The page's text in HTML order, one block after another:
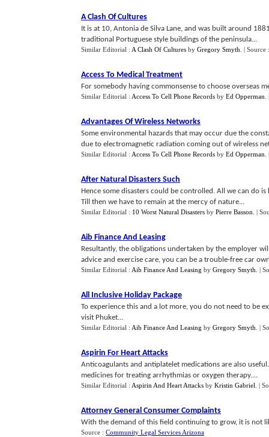
A Clash Of Cultures
It is at 10, Antonia de Silva Lane, and was built around
traditional Portuguese style buildings of the peninsula...
Similar Editorial : A Clash Of Cultures by Gregory Smyth | Source
Access To Medical Treatment
For somebody having commonsense to choose overseas
Similar Editorial : Access To Cell Phone Records by Ed Opperman
Advantages Of Wireless Networks
Some environmental hazards that may occur due the
due to electromagnetic radiation coming out of wireless
Similar Editorial : Access To Cell Phone Records by Ed Opperman
After Natural Disasters Such
Hence some disasters could be controlled. All we can do
Till then we have to remain at the mercy of nature...
Similar Editorial : 10 Worst Natural Disasters by Pierre Basson |
Aib Finance And Leasing
Resultantly, the obligations undertaken by the employer
advice and exercise care, you can be a trouble-free car
Similar Editorial : Aib Finance And Leasing by Gregory Smyth |
All Inclusive Holiday Package
To experience this and a lot more, you do not need to be
visit Phuket...
Similar Editorial : Aib Finance And Leasing by Gregory Smyth |
Aspirin For Heart Attacks
Anticoagulants and antiplatelet medications are also
medicines for treating arrhythmias or oxygen therapy....
Similar Editorial : Aspirin And Heart Attacks by Kristin Gabriel |
Attorney General Consumer Complaints
With the demand of this field continuing to grow, it is not
Source : Community Legal Services Arizona